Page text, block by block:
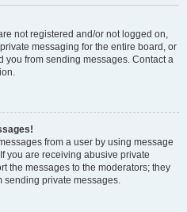
not registered and/or not logged on,
messaging for the entire board, or
you from sending messages. Contact a
from a user by using message
you are receiving abusive private
the messages to the moderators; they
sending private messages.